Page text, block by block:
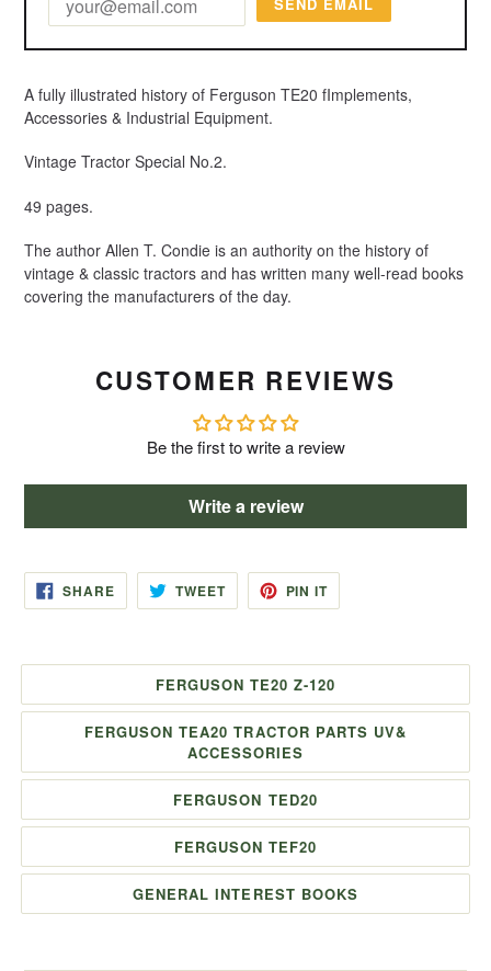
A fully illustrated history of Ferguson TE20 fImplements,
Accessories & Industrial Equipment.
Vintage Tractor Special No.2.
49 pages.
The author Allen T. Condie is an authority on the history of
vintage & classic tractors and has written many well-read books
covering the manufacturers of the day.
CUSTOMER REVIEWS
Be the first to write a review
Write a review
SHARESHARE
ON
FACEBOOK
TWEETTWEET
TWITTER
PIN ITPIN
PINTEREST
FERGUSON TE20 Z-120
FERGUSON TEA20 TRACTOR PARTS UV&
ACCESSORIES
FERGUSON TED20
FERGUSON TEF20
GENERAL INTEREST BOOKS